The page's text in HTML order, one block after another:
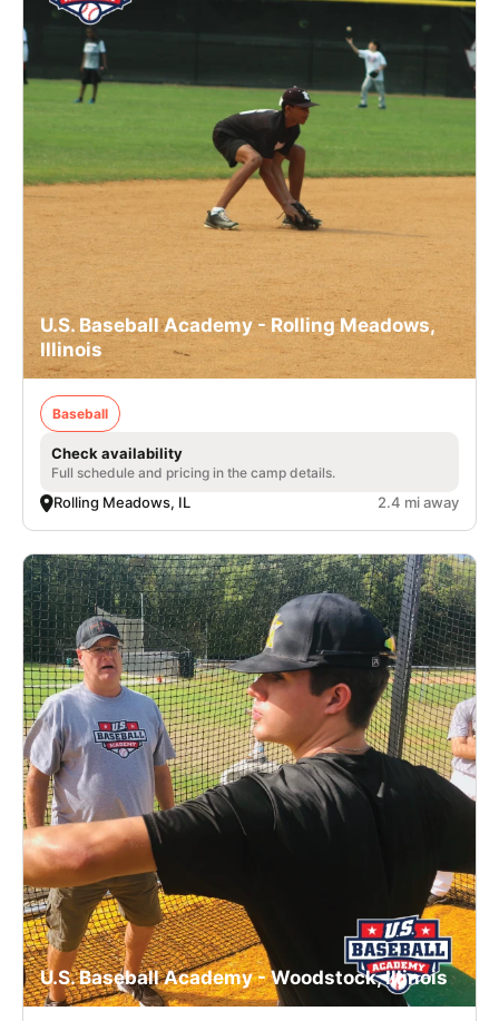
U.S. Baseball Academy - Rolling Meadows,
Illinois
Baseball
Check availability
Full schedule and pricing in the camp details.
Rolling Meadows, IL 2.4 mi away
U.S. Baseball Academy - Woodstock, Illinois